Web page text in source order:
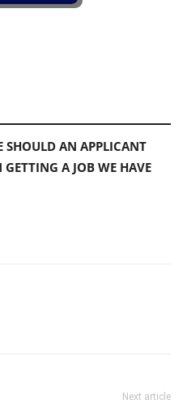
SHOULD AN APPLICANT
A JOB WE HAVE
Next article